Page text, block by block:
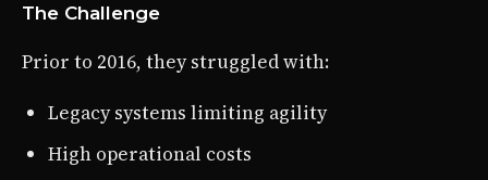
The Challenge
Prior to 2016, they struggled with:
Legacy systems limiting agility
High operational costs